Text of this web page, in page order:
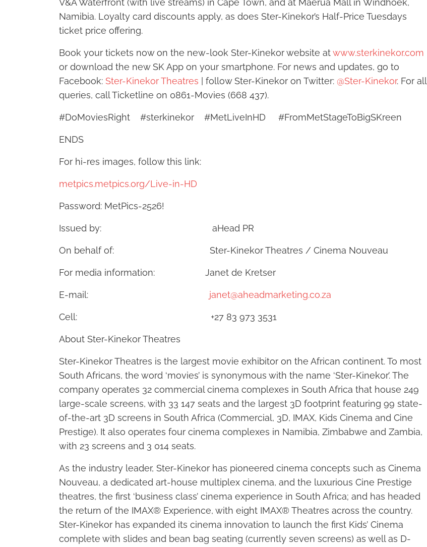
V&A Waterfront (with live streams) in Cape Town, and at Maerua Mall in Windhoek,
Namibia. Loyalty card discounts apply, as does Ster-Kinekor’s Half-Price Tuesdays
ticket price offering.
Book your tickets now on the new-look Ster-Kinekor website atwww.sterkinekor.com
or download the new SK App on your smartphone. For news and updates, go to
Facebook: Ster-Kinekor Theatres | follow Ster-Kinekor on Twitter: @Ster-Kinekor. For all
queries, call Ticketline on 0861-Movies (668 437).
#DoMoviesRight #sterkinekor #MetLiveInHD #FromMetStageToBigSKreen
ENDS
For hi-res images, follow this link:
metpics.metpics.org/Live-in-HD
Password: MetPics-2526!
Issued by: aHead PR
On behalf of: Ster-Kinekor Theatres / Cinema Nouveau
For media information: Janet de Kretser
E-mail: janet@aheadmarketing.co.za
Cell: +27 83 973 3531
About Ster-Kinekor Theatres
Ster-Kinekor Theatres is the largest movie exhibitor on the African continent. To most
South Africans, the word ‘movies’ is synonymous with the name ‘Ster-Kinekor’. The
company operates 32 commercial cinema complexes in South Africa that house 249
large-scale screens, with 33 147 seats and the largest 3D footprint featuring 99 state-
of-the-art 3D screens in South Africa (Commercial, 3D, IMAX, Kids Cinema and Cine
Prestige). It also operates four cinema complexes in Namibia, Zimbabwe and Zambia,
with 23 screens and 3 014 seats.
As the industry leader, Ster-Kinekor has pioneered cinema concepts such as Cinema
Nouveau, a dedicated art-house multiplex cinema, and the luxurious Cine Prestige
theatres, the first ‘business class’ cinema experience in South Africa; and has headed
the return of the IMAX® Experience, with eight IMAX® Theatres across the country.
Ster-Kinekor has expanded its cinema innovation to launch the first Kids’ Cinema
complete with slides and bean bag seating (currently seven screens) as well as D-